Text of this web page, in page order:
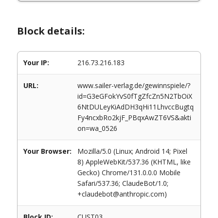
Block details:
Your IP: 216.73.216.183
URL:
www.sailer-verlag.de/gewinnspiele/?
id=G3eGFokYvS0fTgZfcZn5N2TbOiX
6NtDULeyKiAdDH3qHi11LhvccBugtq
Fy4ncxbRo2kjF_PBqxAwZT6VS&akti
on=wa_0526
Your Browser:
Mozilla/5.0 (Linux; Android 14; Pixel
8) AppleWebKit/537.36 (KHTML, like
Gecko) Chrome/131.0.0.0 Mobile
Safari/537.36; ClaudeBot/1.0;
+claudebot@anthropic.com)